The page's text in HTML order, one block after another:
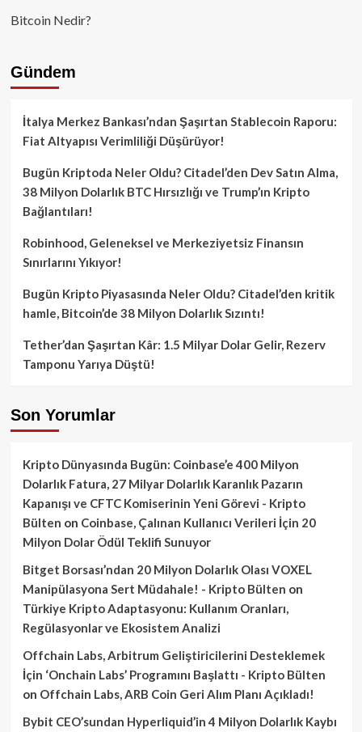
Bitcoin Nedir?
Gündem
İtalya Merkez Bankası’ndan Şaşırtan Stablecoin Raporu:
Fiat Altyapısı Verimliliği Düşürüyor!
Bugün Kriptoda Neler Oldu? Citadel’den Dev Satın Alma,
38 Milyon Dolarlık BTC Hırsızlığı ve Trump’ın Kripto
Bağlantıları!
Robinhood, Geleneksel ve Merkeziyetsiz Finansın
Sınırlarını Yıkıyor!
Bugün Kripto Piyasasında Neler Oldu? Citadel’den kritik
hamle, Bitcoin’de 38 Milyon Dolarlık Sızıntı!
Tether’dan Şaşırtan Kâr: 1.5 Milyar Dolar Gelir, Rezerv
Tamponu Yarıya Düştü!
Son Yorumlar
Kripto Dünyasında Bugün: Coinbase’e 400 Milyon
Dolarlık Fatura, 27 Milyar Dolarlık Karanlık Pazarın
Kapanışı ve CFTC Komiserinin Yeni Görevi - Kripto
Bülten on Coinbase, Çalınan Kullanıcı Verileri İçin 20
Milyon Dolar Ödül Teklifi Sunuyor
Bitget Borsası’ndan 20 Milyon Dolarlık Olası VOXEL
Manipülasyona Sert Müdahale! - Kripto Bülten on
Türkiye Kripto Adaptasyonu: Kullanım Oranları,
Regülasyonlar ve Ekosistem Analizi
Offchain Labs, Arbitrum Geliştiricilerini Desteklemek
İçin ‘Onchain Labs’ Programını Başlattı - Kripto Bülten
on Offchain Labs, ARB Coin Geri Alım Planı Açıkladı!
Bybit CEO’sundan Hyperliquid’in 4 Milyon Dolarlık Kaybı